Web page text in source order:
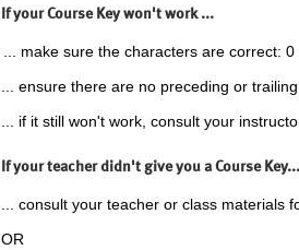
If your Course Key won't work ...
... make sure the characters are correct:
... ensure there are no preceding or trailing
... if it still won't work, consult your
If your teacher didn't give you a Course Key...
... consult your teacher or class materials
OR